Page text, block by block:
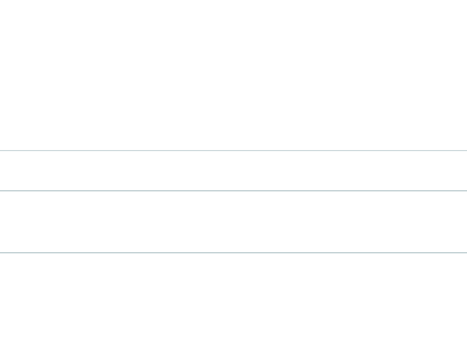
Foolishly, I thought that I had
is always chance to learn about